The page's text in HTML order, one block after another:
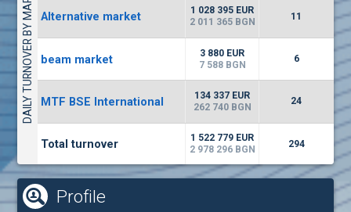
(CHIM) Chimimport
-1.71% 0 5750
1 1246
1 6300EUR
1880
171135
DAILY TURNOVER BY MARKETS Alternative market
1 028 395 EUR
2 011 365 BGN
11
beam market
3 880 EUR
7 588 BGN
6
MTF BSE International
134 337 EUR
262 740 BGN
24
Total turnover
1 522 779 EUR
2 978 296 BGN
294
Profile